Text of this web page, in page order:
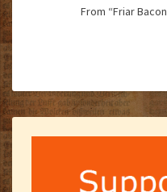
From “Friar